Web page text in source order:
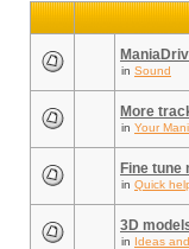
in Sound
More
in Your
Fine tune
in Quick
3D
in Ideas